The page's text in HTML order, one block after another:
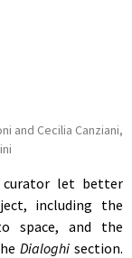
and Cecilia Canziani,
curator let better
including the
space, and the
Dialoghi section.